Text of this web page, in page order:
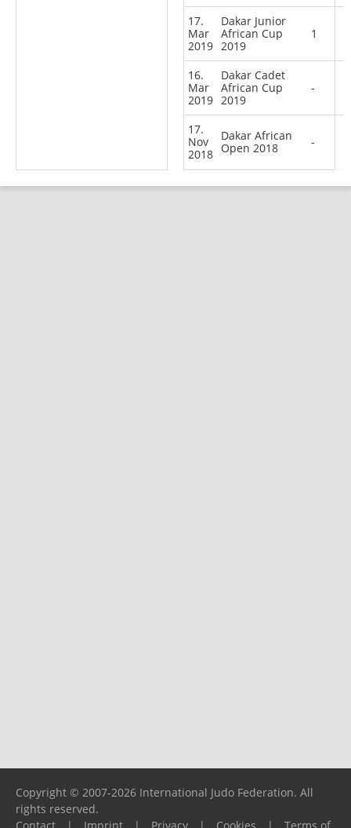
17.
Mar
2019
Dakar Junior
African Cup
2019
1
16.
Mar
2019
Dakar Cadet
African Cup
2019
-
17.
Nov
2018
Dakar African
Open 2018
-
Copyright © 2007-2026 International Judo Federation. All
rights reserved.